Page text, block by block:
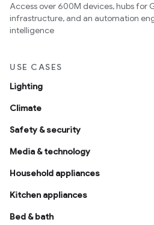
Access over 600M devices, hubs for
infrastructure, and an automation
intelligence
USE CASES
Lighting
Climate
Safety & security
Media & technology
Household appliances
Kitchen appliances
Bed & bath